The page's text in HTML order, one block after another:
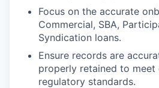
Focus on the accurate
Commercial, SBA,
Syndication loans.
Ensure records are
properly retained to meet
regulatory standards.